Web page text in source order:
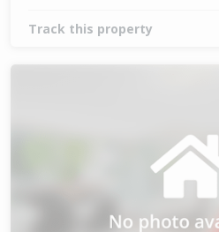
Track this property